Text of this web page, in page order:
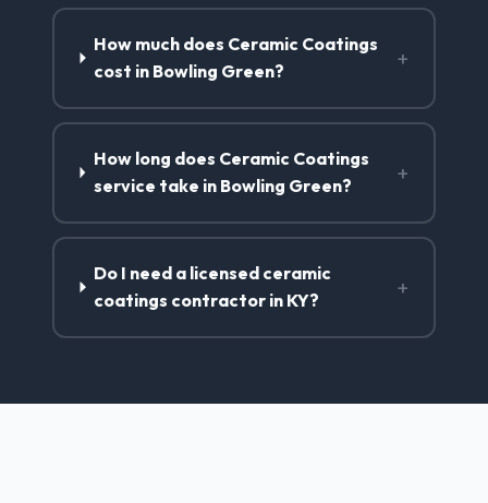
How much does Ceramic Coatings
cost in Bowling Green?
+
How long does Ceramic Coatings
service take in Bowling Green?
+
Do I need a licensed ceramic
coatings contractor in KY?
+